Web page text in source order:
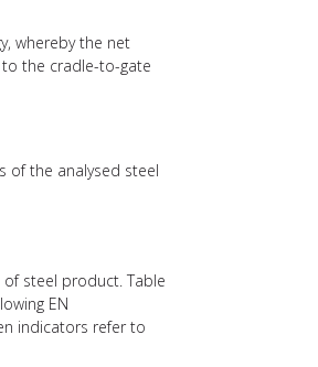
whereby the net
the cradle-to-gate
of the analysed steel
steel product. Table
EN
indicators refer to